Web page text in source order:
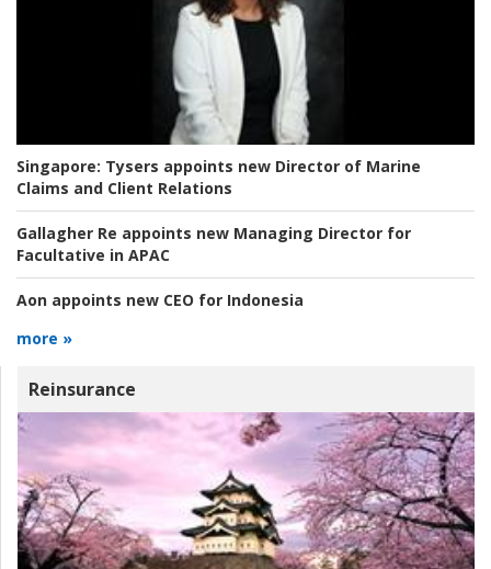
Singapore: Tysers appoints new Director of Marine
Claims and Client Relations
Gallagher Re appoints new Managing Director for
Facultative in APAC
Aon appoints new CEO for Indonesia
more »
Reinsurance